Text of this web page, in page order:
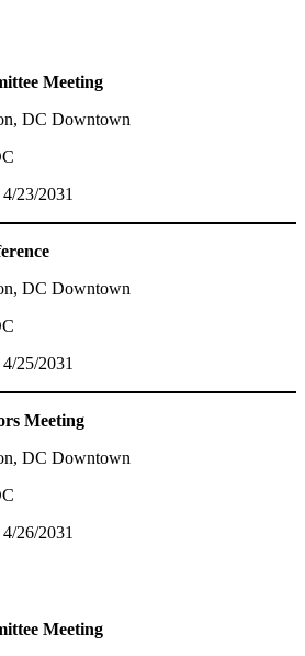
Meeting
DC Downtown
23/2031
DC Downtown
25/2031
Meeting
DC Downtown
26/2031
Meeting